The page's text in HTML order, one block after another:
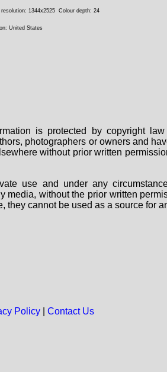
1344x2525 Colour depth: 24
United States
is protected by copyright
photographers or owners and
without prior written
use and under any
without the prior written
they cannot be used as a source for
Policy| Contact Us